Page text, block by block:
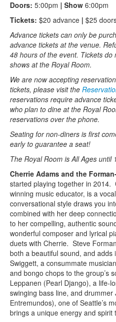
Doors: 5:00pm | Show 6:00pm
Tickets: $20 advance | $25
Advance tickets can only be
advance tickets at the venue.
48 hours of the event. Tickets
shows at the Royal Room.
We are now accepting
tickets, please visit the
reservations require advance
who plan to dine at the Royal
reservations over the phone.
Seating for non-diners is first
early to guarantee a seat!
The Royal Room is All Ages until
Cherrie Adams and the
started playing together in 2014.
winning music educator, is a
conversational style draws you
combined with her deep
to her compelling, authentic
wonderful composer and lyrical
duets with Cherrie. Steve
both a beautiful sound, and
Swiggett, a consummate
and bongo chops to the group’s
Leppanen (Pearl Django), a life-
swinging bass line, and drummer
Entremundos), one of Seattle’s
brings a unique energy and spirit